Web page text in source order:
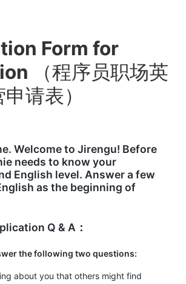
Form for
（程序员职场英
请表）
Welcome to Jirengu! Before
needs to know your
English level. Answer a few
as the beginning of
Q & A：
the following two questions:
about you that others might find